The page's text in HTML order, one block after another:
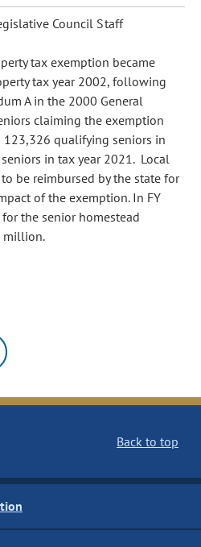
Council Staff
tax exemption became
tax year 2002, following
A in the 2000 General
claiming the exemption
qualifying seniors in
in tax year 2021. Local
be reimbursed by the state for
of the exemption. In FY
the senior homestead
million.
Back to top